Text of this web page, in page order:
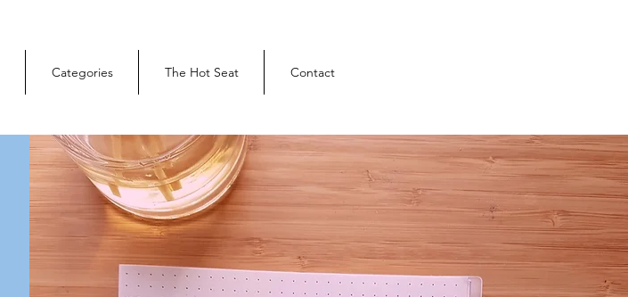
Categories The Hot Seat Contact